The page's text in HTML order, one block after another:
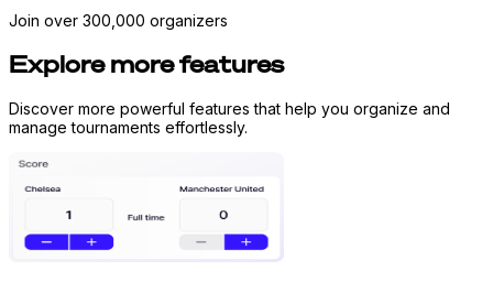
Join over 300,000 organizers
Explore more features
Discover more powerful features that help you organize and
manage tournaments effortlessly.